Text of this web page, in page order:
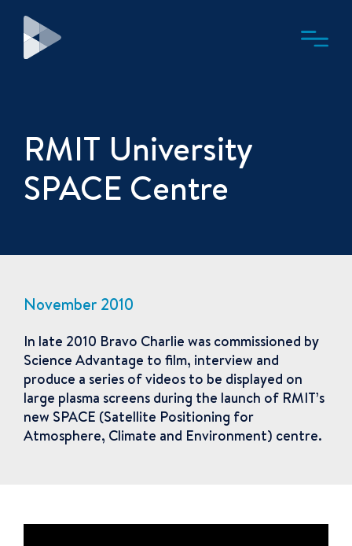
RMIT University
SPACE Centre
November 2010
In late 2010 Bravo Charlie was commissioned by
Science Advantage to film, interview and
produce a series of videos to be displayed on
large plasma screens during the launch of RMIT’s
new SPACE (Satellite Positioning for
Atmosphere, Climate and Environment) centre.